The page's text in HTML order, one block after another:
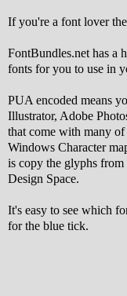
If you're a font lover
FontBundles.net has a
fonts for you to use in
PUA encoded means
Illustrator, Adobe
that come with many
Windows Character
is copy the glyphs
Design Space.
It's easy to see which
for the blue tick.